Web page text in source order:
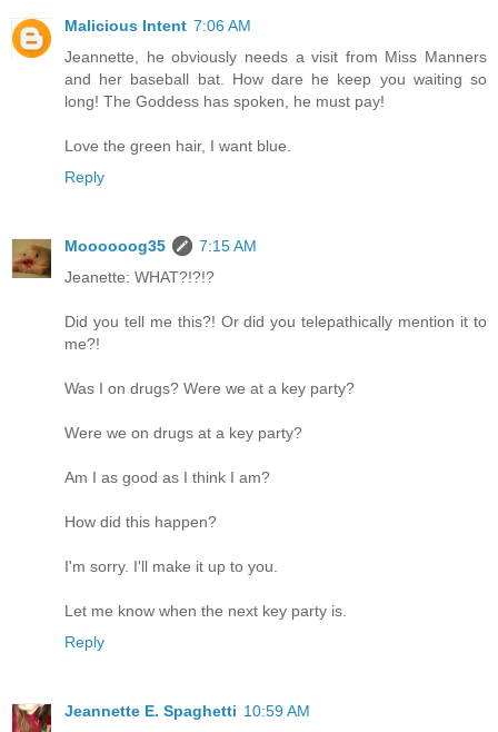
Malicious Intent 7:06 AM
Jeannette, he obviously needs a visit from Miss Manners
and her baseball bat. How dare he keep you waiting so
long! The Goddess has spoken, he must pay!
Love the green hair, I want blue.
Reply
Moooooog35
7:15 AM
Jeanette: WHAT?!?!?
Did you tell me this?! Or did you telepathically mention it to
me?!
Was I on drugs? Were we at a key party?
Were we on drugs at a key party?
Am I as good as I think I am?
How did this happen?
I'm sorry. I'll make it up to you.
Let me know when the next key party is.
Reply
Jeannette E. Spaghetti 10:59 AM